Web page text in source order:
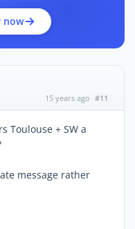
now
15 years ago #11
Toulouse + SW a
message rather